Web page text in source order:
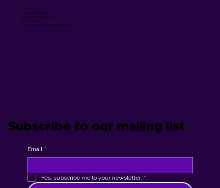
1075 River Road, Suite 4
Washington Crossing, PA
215-352-3643
team @unscriptedproductions dot com
Subscribe to our mailing list
Email *
Yes, subscribe me to your newsletter. *